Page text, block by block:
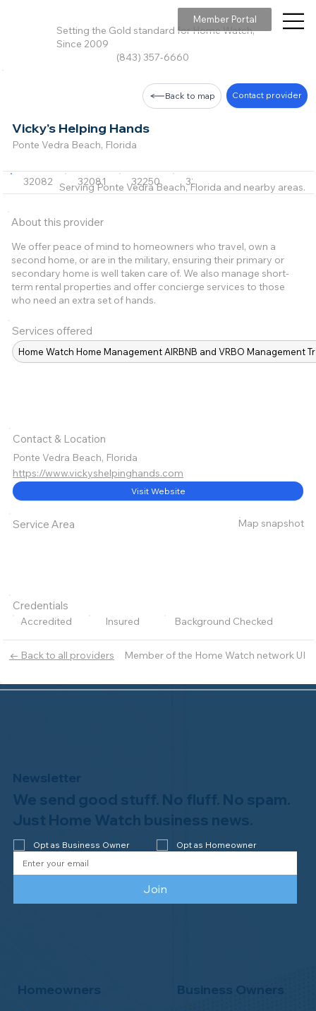
Setting the Gold standard for Home Watch,
Since 2009
(843) 357-6660
Member Portal
← Back to all providers Member of the Home Watch network UI
Vicky's Helping Hands
Ponte Vedra Beach, Florida
Back to map Contact provider
32082 32081 32250 32233 32231
About this provider
We offer peace of mind to homeowners who travel, own a
second home, or are in the military, ensuring their primary or
secondary home is well taken care of. We also manage short-
term rental properties and offer concierge services to those
who need an extra set of hands.
Services offered
Home Watch Home Management AIRBNB and VRBO Management
Serving Ponte Vedra Beach, Florida and nearby areas.
Contact & Location
Ponte Vedra Beach, Florida
https://www.vickyshelpinghands.com
Visit Website
Service Area Map snapshot
Credentials
Accredited Insured Background Checked
Homeowners Business Owners
Newsletter
We send good stuff. No fluff. No spam.
Just Home Watch business news.
Opt as Business Owner Opt as Homeowner
Join